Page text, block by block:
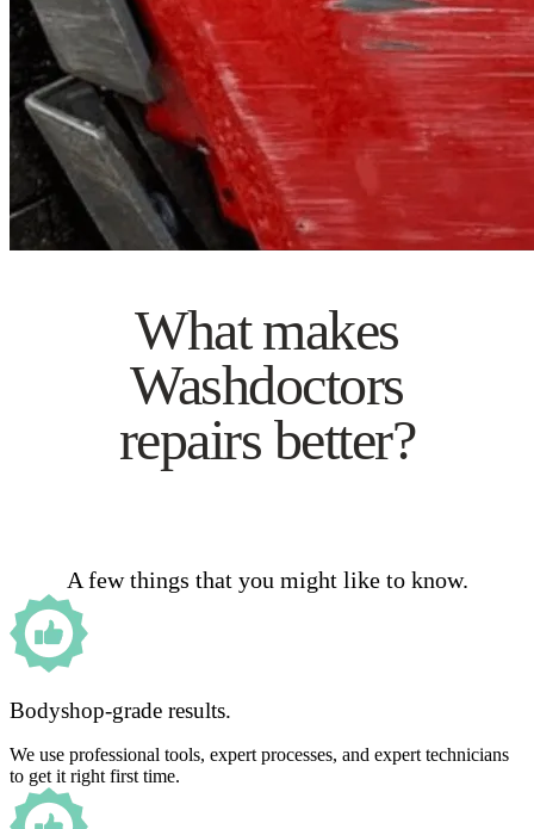
What makes
Washdoctors
repairs better?
A few things that you might like to know.
Bodyshop-grade results.
We use professional tools, expert processes, and expert technicians
to get it right first time.